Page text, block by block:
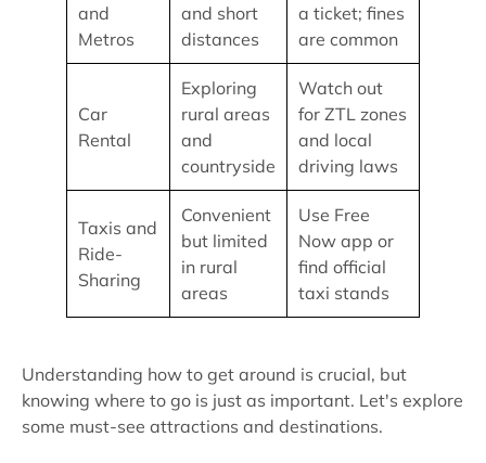
and
Metros
and short
distances
a ticket; fines
are common
Car
Rental
Exploring
rural areas
and
countryside
Watch out
for ZTL zones
and local
driving laws
Taxis and
Ride-
Sharing
Convenient
but limited
in rural
areas
Use Free
Now app or
find official
taxi stands
Understanding how to get around is crucial, but
knowing where to go is just as important. Let's explore
some must-see attractions and destinations.